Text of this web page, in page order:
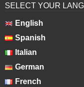
SELECT YOUR
English
Spanish
Italian
German
French